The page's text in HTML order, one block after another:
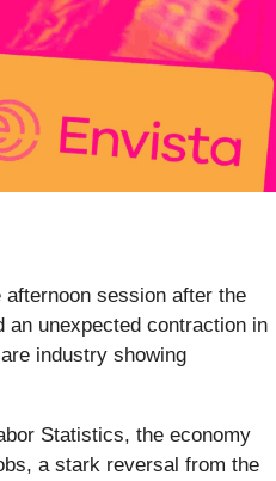
session after the
an unexpected contraction in
industry showing
Statistics, the economy
a stark reversal from the